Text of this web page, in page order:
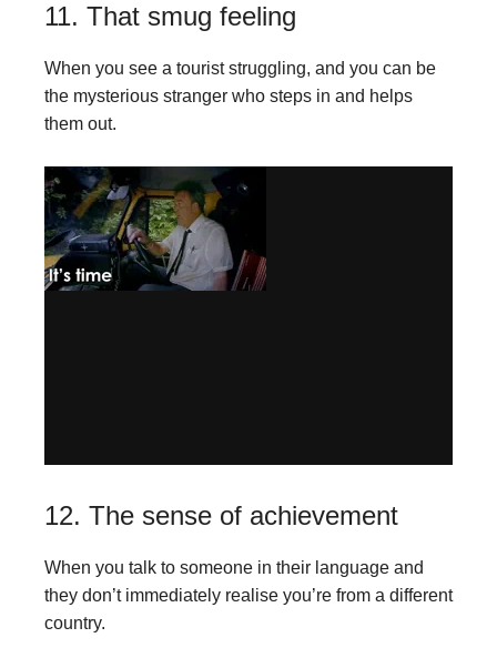
11. That smug feeling
When you see a tourist struggling, and you can be
the mysterious stranger who steps in and helps
them out.
12. The sense of achievement
When you talk to someone in their language and
they don’t immediately realise you’re from a different
country.